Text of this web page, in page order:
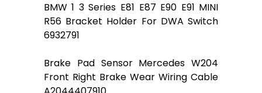
BMW 1 3 Series E81 E87 E90 E91 MINI
R56 Bracket Holder For DWA Switch
6932791
Brake Pad Sensor Mercedes W204
Front Right Brake Wear Wiring Cable